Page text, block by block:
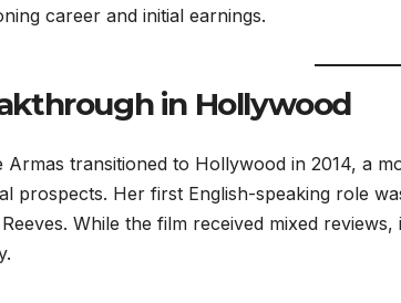
career and initial earnings.
in Hollywood
Armas transitioned to Hollywood in 2014, a
prospects. Her first English-speaking role
While the film received mixed